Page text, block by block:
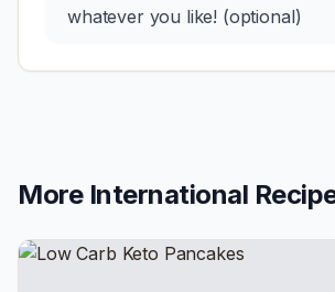
whatever you like! (optional)
More International